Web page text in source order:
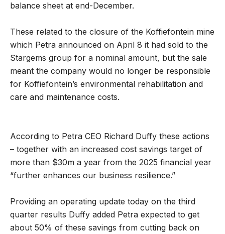
balance sheet at end-December.
These related to the closure of the Koffiefontein mine
which Petra announced on April 8 it had sold to the
Stargems group for a nominal amount, but the sale
meant the company would no longer be responsible
for Koffiefontein’s environmental rehabilitation and
care and maintenance costs.
According to Petra CEO Richard Duffy these actions
– together with an increased cost savings target of
more than $30m a year from the 2025 financial year
“further enhances our business resilience.”
Providing an operating update today on the third
quarter results Duffy added Petra expected to get
about 50% of these savings from cutting back on